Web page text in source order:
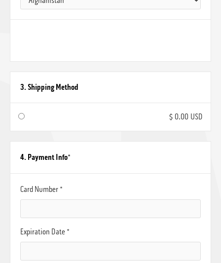
3. Shipping Method
$ 0.00 USD
4. Payment Info*
Card Number *
Expiration Date *